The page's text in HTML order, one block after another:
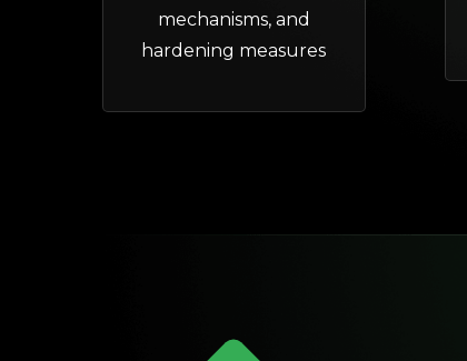
mechanisms, and
hardening measures